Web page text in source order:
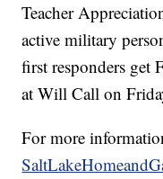
Teacher
active military
first responders get
at Will Call on
For more